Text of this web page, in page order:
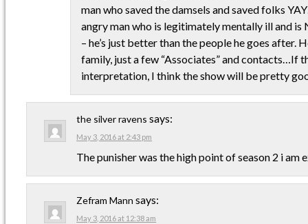
man who saved the damsels and saved folks
angry man who is legitimately mentally ill and
– he’s just better than the people he goes after.
family, just a few “Associates” and contacts…If
interpretation, I think the show will be pretty
the silver ravens says:
May 3, 2016 at 2:43 pm
The punisher was the high point of season 2 i am
Zefram Mann says:
May 3, 2016 at 12:38 am